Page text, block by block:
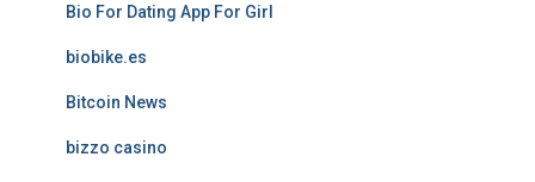
Bio For Dating App For Girl
biobike.es
Bitcoin News
bizzo casino